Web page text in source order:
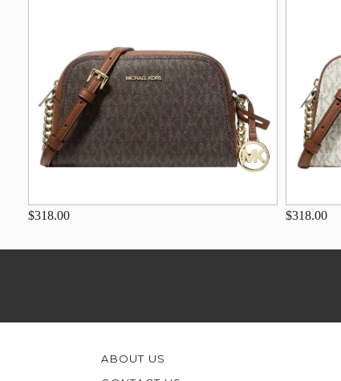
$318.00 $318.00
ABOUT US